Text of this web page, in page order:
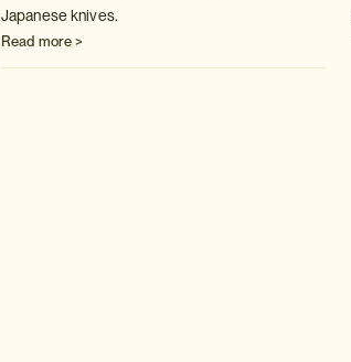
Japanese knives.
Read more >